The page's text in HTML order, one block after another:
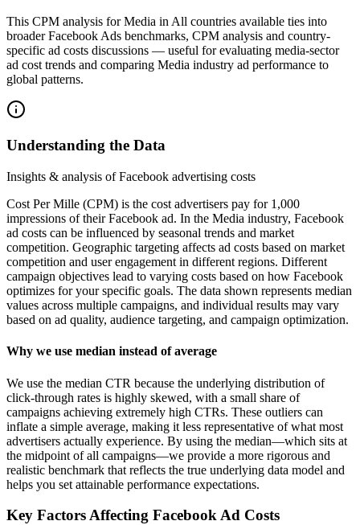
This CPM analysis for Media in All countries available ties into
broader Facebook Ads benchmarks, CPM analysis and country-
specific ad costs discussions — useful for evaluating media-sector
ad cost trends and comparing Media industry ad performance to
global patterns.
Understanding the Data
Insights & analysis of Facebook advertising costs
Cost Per Mille (CPM) is the cost advertisers pay for 1,000
impressions of their Facebook ad. In the Media industry, Facebook
ad costs can be influenced by seasonal trends and market
competition. Geographic targeting affects ad costs based on market
competition and user engagement in different regions. Different
campaign objectives lead to varying costs based on how Facebook
optimizes for your specific goals. The data shown represents median
values across multiple campaigns, and individual results may vary
based on ad quality, audience targeting, and campaign optimization.
Why we use median instead of average
We use the median CTR because the underlying distribution of
click-through rates is highly skewed, with a small share of
campaigns achieving extremely high CTRs. These outliers can
inflate a simple average, making it less representative of what most
advertisers actually experience. By using the median—which sits at
the midpoint of all campaigns—we provide a more rigorous and
realistic benchmark that reflects the true underlying data model and
helps you set attainable performance expectations.
Key Factors Affecting Facebook Ad Costs